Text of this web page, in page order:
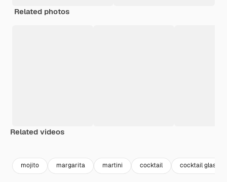
Related photos
Related videos
mojito margarita martini cocktail cocktail glass